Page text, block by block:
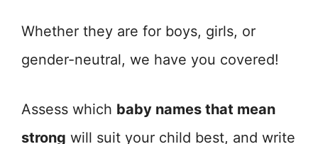
Whether they are for boys, girls, or
gender-neutral, we have you covered!
Assess which baby names that mean
strong will suit your child best, and write